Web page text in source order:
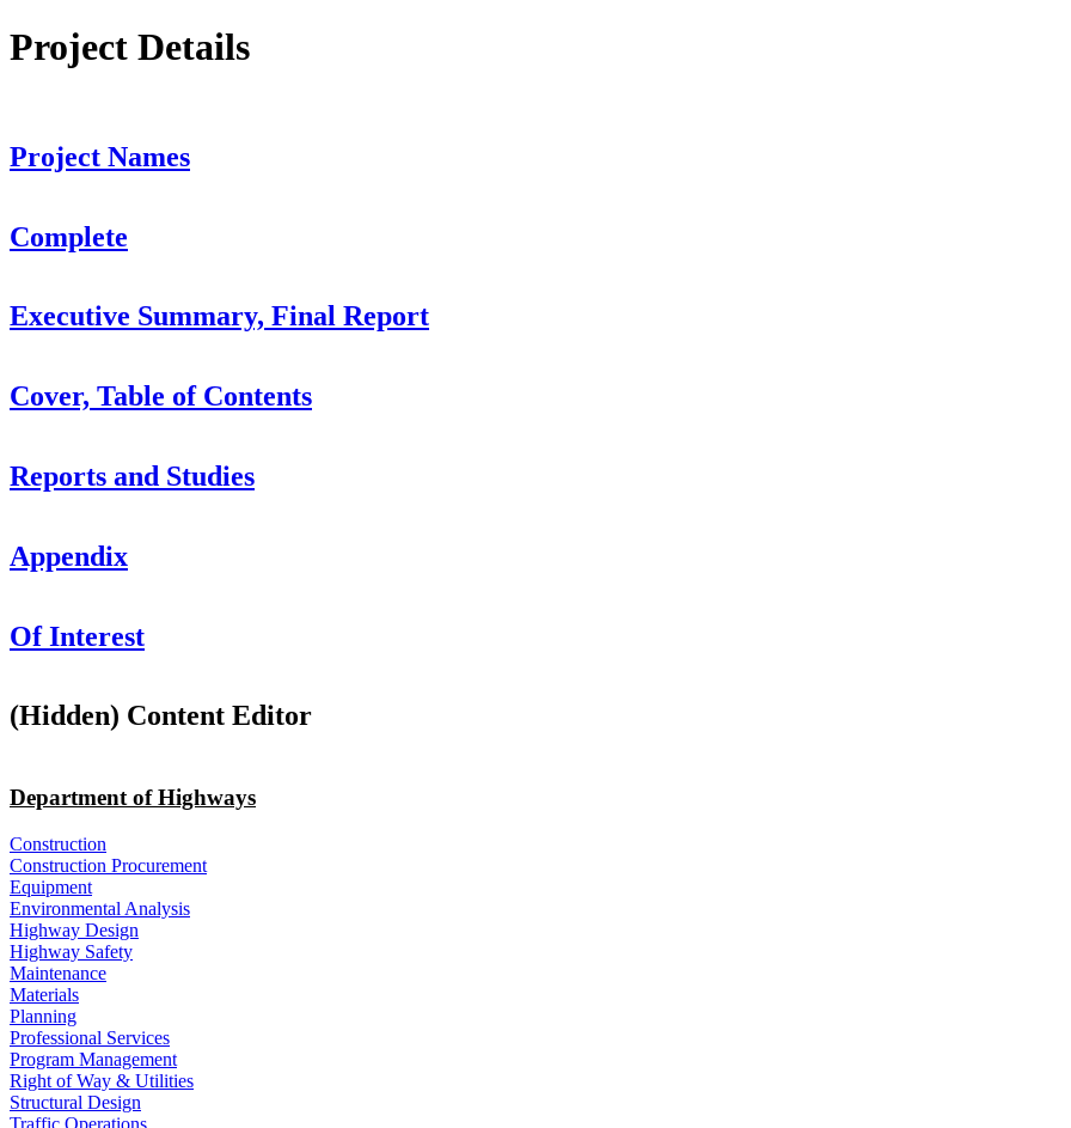
Project Details
Project Names
Complete
Executive Summary, Final Report
Cover, Table of Contents
Reports and Studies
Appendix
Of Interest
‭(Hidden)‬ Content Editor
Department of Highways
Construction
Construction Procurement
Equipment
Environmental Analysis
Highway Design
Highway Safety
Maintenance
Materials
Planning
Professional Services
Program Management
Right of Way & Utilities
Structural Design
Traffic Operations